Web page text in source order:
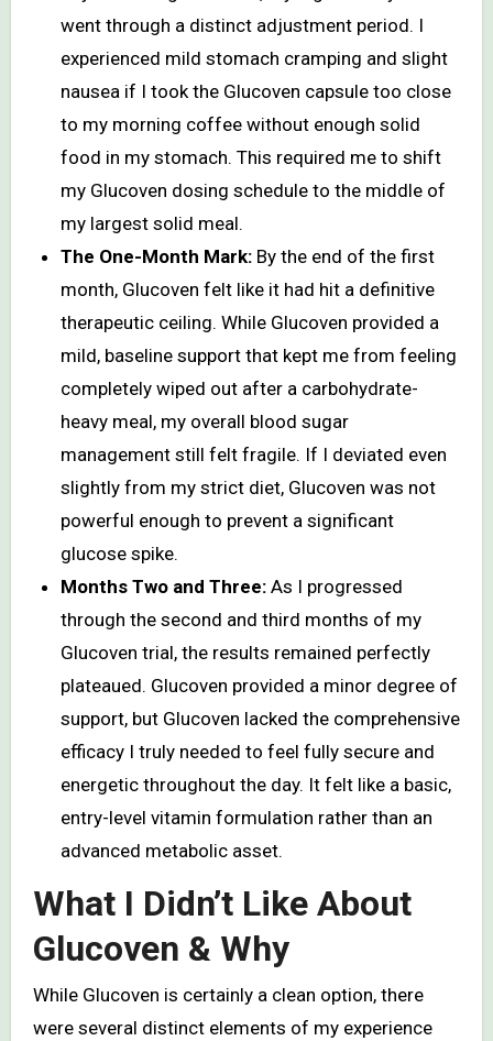
went through a distinct adjustment period. I
experienced mild stomach cramping and slight
nausea if I took the Glucoven capsule too close
to my morning coffee without enough solid
food in my stomach. This required me to shift
my Glucoven dosing schedule to the middle of
my largest solid meal.
The One-Month Mark: By the end of the first
month, Glucoven felt like it had hit a definitive
therapeutic ceiling. While Glucoven provided a
mild, baseline support that kept me from feeling
completely wiped out after a carbohydrate-
heavy meal, my overall blood sugar
management still felt fragile. If I deviated even
slightly from my strict diet, Glucoven was not
powerful enough to prevent a significant
glucose spike.
Months Two and Three: As I progressed
through the second and third months of my
Glucoven trial, the results remained perfectly
plateaued. Glucoven provided a minor degree of
support, but Glucoven lacked the comprehensive
efficacy I truly needed to feel fully secure and
energetic throughout the day. It felt like a basic,
entry-level vitamin formulation rather than an
advanced metabolic asset.
What I Didn’t Like About
Glucoven & Why
While Glucoven is certainly a clean option, there
were several distinct elements of my experience